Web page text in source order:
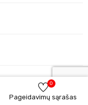
Pageidavimų sąrašas
0